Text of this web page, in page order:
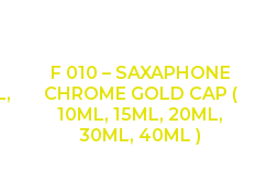
F 010 – SAXAPHONE
CHROME GOLD CAP (
10ML, 15ML, 20ML,
30ML, 40ML )